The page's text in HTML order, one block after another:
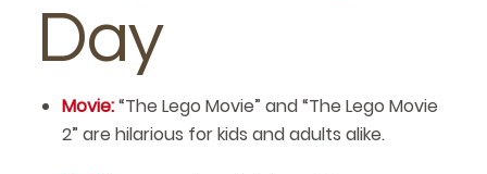
Day
Movie:“The Lego Movie” and “The Lego Movie
2” are hilarious for kids and adults alike.